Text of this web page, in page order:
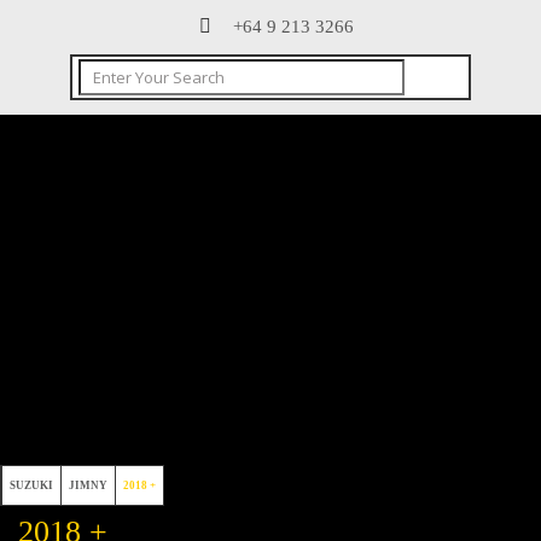
+64 9 213 3266
SUZUKI JIMNY 2018 +
2018 +